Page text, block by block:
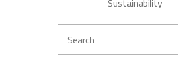
Sustainability